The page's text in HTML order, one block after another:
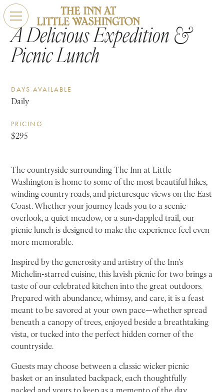
A Delicious Expedition &
Picnic Lunch
DAYS AVAILABLE
Daily
PRICING
$295
The countryside surrounding The Inn at Little
Washington is home to some of the most beautiful hikes,
winding country roads, and picturesque views on the East
Coast. Whether your journey leads you to a scenic
overlook, a quiet meadow, or a sun-dappled trail, our
picnic lunch is designed to make the experience feel even
more memorable.
Inspired by the generosity and artistry of the Inn’s
Michelin-starred cuisine, this lavish picnic for two brings a
taste of our celebrated kitchen into the great outdoors.
Prepared with abundance, whimsy, and care, it is a feast
meant to be savored at your own pace—whether spread
beneath a canopy of trees, enjoyed beside a breathtaking
vista, or tucked into the perfect hidden corner of the
countryside.
Guests may choose between a classic wicker picnic
basket or an insulated backpack, each thoughtfully
packed and yours to keep as a memento of the day.